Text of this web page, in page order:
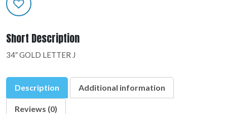
01
quantity
Short Description
34″ GOLD LETTER J
Description Additional information
Reviews (0)